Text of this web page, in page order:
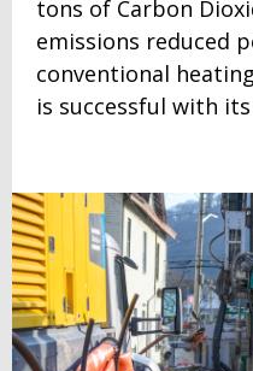
tons of Carbon
emissions reduced
conventional
is successful with